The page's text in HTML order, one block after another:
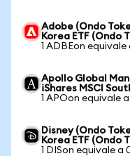
Adobe (Ondo
Korea ETF (Ondo
1 ADBEon equivale
Apollo Global
iShares MSCI
1 APOon equivale
Disney (Ondo
Korea ETF (Ondo
1 DISon equivale a